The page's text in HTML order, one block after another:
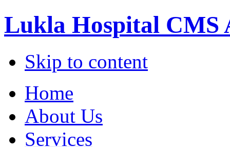
Lukla Hospital CMS
Skip to content
Home
About Us
Services